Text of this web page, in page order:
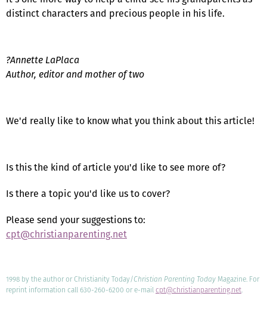
distinct characters and precious people in his life.
?Annette LaPlaca
Author, editor and mother of two
We'd really like to know what you think about this article!
Is this the kind of article you'd like to see more of?
Is there a topic you'd like us to cover?
Please send your suggestions to:
cpt@christianparenting.net
1998 by the author or Christianity Today/Christian Parenting Today Magazine. For
reprint information call 630-260-6200 or e-mailcpt@christianparenting.net.